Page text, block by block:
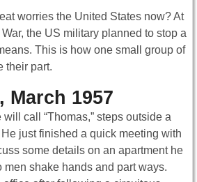
worries the United States now? At
the US military planned to stop a
This is how one small group of
their part.
March 1957
call “Thomas,” steps outside a
just finished a quick meeting with
some details on an apartment he
men shake hands and part ways.